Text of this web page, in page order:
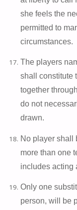
she feels the
permitted to
circumstances.
The players
shall constitute
together
do not
drawn.
No player shall
more than one
includes acting
Only one
person, will be